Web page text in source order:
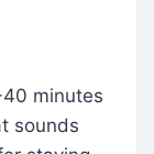
minutes
sounds